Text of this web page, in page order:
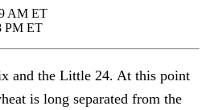
AM ET
PM ET
and the Little 24. At this point
is long separated from the